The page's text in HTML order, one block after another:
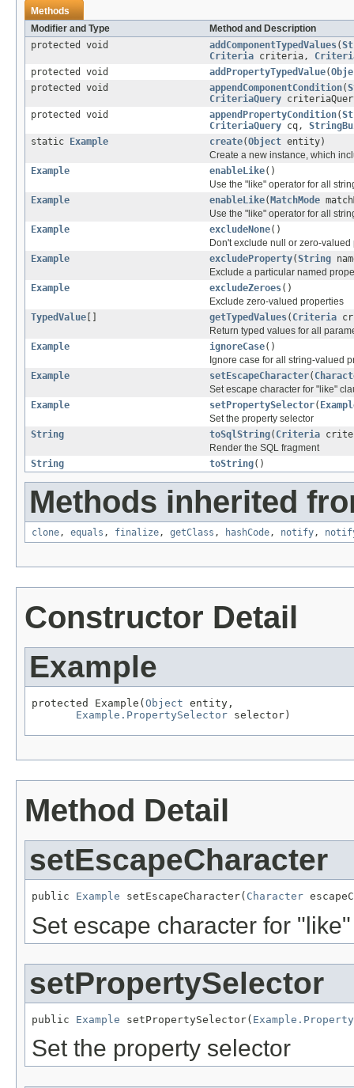
Methods
Modifier and Type
Method and Description
protected void
addComponentTypedValues(
Criteria criteria,
protected void
addPropertyTypedValue(
protected void
appendComponentCondition(
CriteriaQuery
protected void
appendPropertyCondition(
CriteriaQuery cq,
static
Example create(Object entity)
Create a new instance, which
Example
enableLike()
Use the "like" operator for all
Example
enableLike( MatchMode
Use the "like" operator for all
Example
excludeNone()
Don't exclude null or zero-valued
Example
excludeProperty(String
Exclude a particular named
Example
excludeZeroes()
Exclude zero-valued properties
TypedValue
getTypedValues( Criteria
Return typed values for all
Example
ignoreCase()
Ignore case for all string-valued
Example
setEscapeCharacter(
Set escape character for "like"
Example
setPropertySelector(
Set the property selector
String
toSqlString( Criteria
Render the SQL fragment
String
toString()
Methods inherited
clone, equals , finalize, getClass , hashCode, notify,
Constructor Detail
Example
protected Example( Object entity,
Example.PropertySelector selector)
Method Detail
setEscapeCharacter
public Example setEscapeCharacter( Character
Set escape character for
setPropertySelector
public Example setPropertySelector(
Set the property selector